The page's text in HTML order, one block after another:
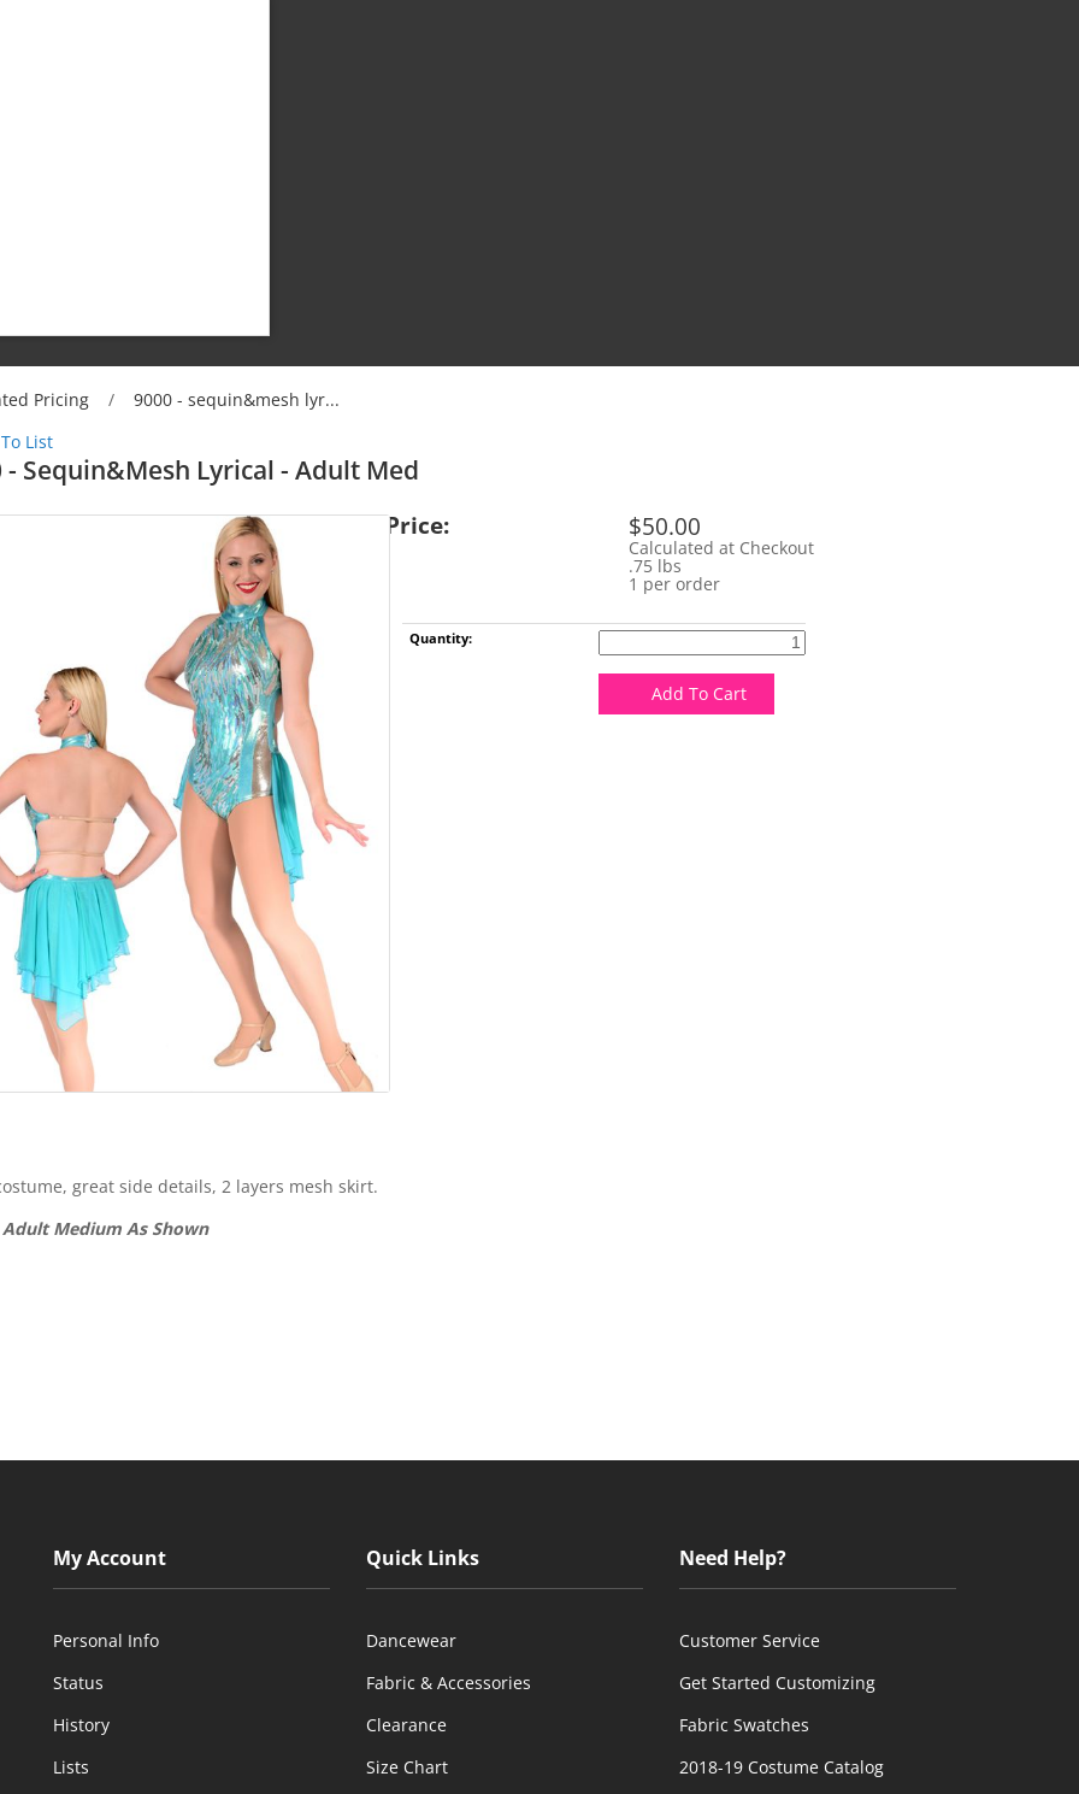
Pricing / 9000 - sequin&mesh lyr...
List
- Sequin&mesh Lyrical - Adult Med
Price: $50.00
Calculated at Checkout
.75 lbs
1 per order
Quantity:
Add To Cart
great side details, 2 layers mesh skirt.
Adult Medium As Shown
My Account
Personal Info
Status
History
Lists
Quick Links
Dancewear
Fabric & Accessories
Clearance
Size Chart
Need Help?
Customer Service
Get Started Customizing
Fabric Swatches
2018-19 Costume Catalog